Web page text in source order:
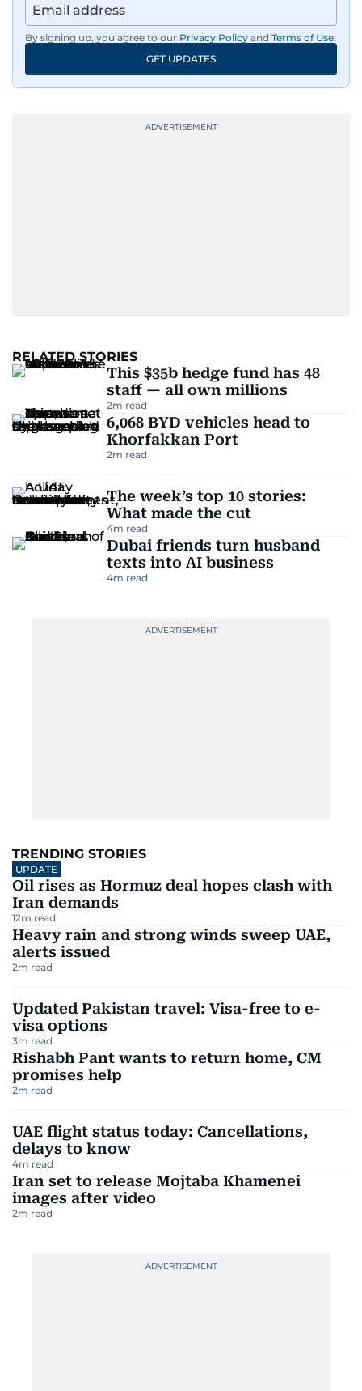
By signing up, you agree to our Privacy Policy and Terms of Use.
GET UPDATES
RELATED STORIES
This $35b hedge fund has 48
staff — all own millions
2m read
6,068 BYD vehicles head to
Khorfakkan Port
2m read
The week’s top 10 stories:
What made the cut
4m read
Dubai friends turn husband
texts into AI business
4m read
TRENDING STORIES
UPDATE
Oil rises as Hormuz deal hopes clash with
Iran demands
12m read
Heavy rain and strong winds sweep UAE,
alerts issued
2m read
Updated Pakistan travel: Visa-free to e-
visa options
3m read
Rishabh Pant wants to return home, CM
promises help
2m read
UAE flight status today: Cancellations,
delays to know
4m read
Iran set to release Mojtaba Khamenei
images after video
2m read